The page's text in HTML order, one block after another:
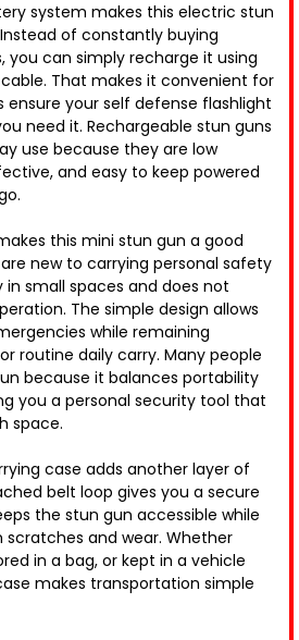
system makes this electric stun
of constantly buying
can simply recharge it using
That makes it convenient for
ensure your self defense flashlight
need it. Rechargeable stun guns
use because they are low
and easy to keep powered
this mini stun gun a good
new to carrying personal safety
in small spaces and does not
The simple design allows
while remaining
routine daily carry. Many people
because it balances portability
you a personal security tool that
space.
case adds another layer of
belt loop gives you a secure
the stun gun accessible while
and wear. Whether
in a bag, or kept in a vehicle
makes transportation simple